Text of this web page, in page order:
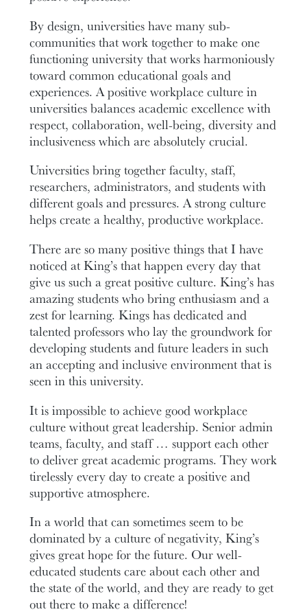
By design, universities have many sub-
communities that work together to make one
functioning university that works harmoniously
toward common educational goals and
experiences. A positive workplace culture in
universities balances academic excellence with
respect, collaboration, well-being, diversity and
inclusiveness which are absolutely crucial.
Universities bring together faculty, staff,
researchers, administrators, and students with
different goals and pressures. A strong culture
helps create a healthy, productive workplace.
There are so many positive things that I have
noticed at King’s that happen every day that
give us such a great positive culture. King’s has
amazing students who bring enthusiasm and a
zest for learning. Kings has dedicated and
talented professors who lay the groundwork for
developing students and future leaders in such
an accepting and inclusive environment that is
seen in this university.
It is impossible to achieve good workplace
culture without great leadership. Senior admin
teams, faculty, and staff … support each other
to deliver great academic programs. They work
tirelessly every day to create a positive and
supportive atmosphere.
In a world that can sometimes seem to be
dominated by a culture of negativity, King’s
gives great hope for the future. Our well-
educated students care about each other and
the state of the world, and they are ready to get
out there to make a difference!